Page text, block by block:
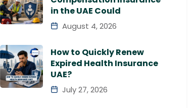
in the UAE Could
August 4, 2026
How to Quickly Renew
Expired Health Insurance
UAE?
July 27, 2026